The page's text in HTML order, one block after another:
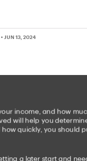
• JUN 13, 2024